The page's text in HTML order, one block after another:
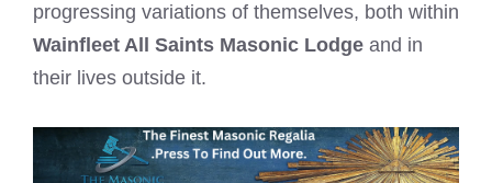
progressing variations of themselves, both within
Wainfleet All Saints Masonic Lodge and in
their lives outside it.